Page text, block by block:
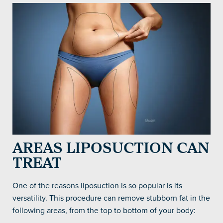
AREAS LIPOSUCTION CAN
TREAT
One of the reasons liposuction is so popular is its
versatility. This procedure can remove stubborn fat in the
following areas, from the top to bottom of your body: